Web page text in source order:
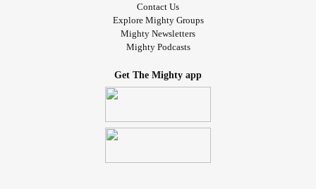
Contact Us
Explore Mighty Groups
Mighty Newsletters
Mighty Podcasts
Get The Mighty app